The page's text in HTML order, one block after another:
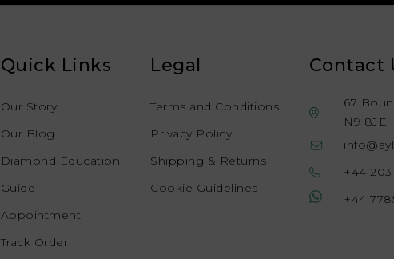
Quick Links
Our Story
Our Blog
Diamond Education
Guide
Appointment
Track Order
Legal
Terms and Conditions
Privacy Policy
Shipping & Returns
Cookie Guidelines
Contact
67
N9 8JE,
+44 203
+44